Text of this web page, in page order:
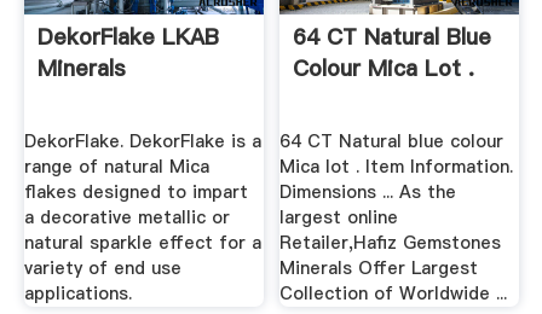
DekorFlake LKAB
Minerals
DekorFlake. DekorFlake is a
range of natural Mica
flakes designed to impart
a decorative metallic or
natural sparkle effect for a
variety of end use
applications.
64 CT Natural Blue
Colour Mica Lot .
64 CT Natural blue colour
Mica lot . Item Information.
Dimensions ... As the
largest online
Retailer,Hafiz Gemstones
Minerals Offer Largest
Collection of Worldwide ...